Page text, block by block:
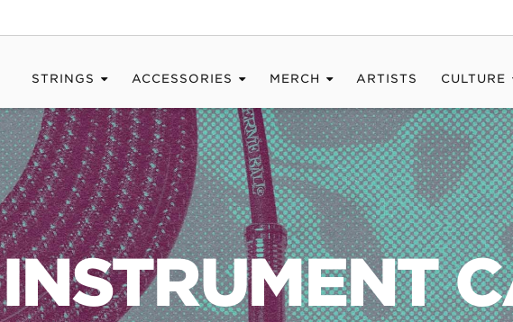
STRINGS ACCESSORIES MERCH ARTISTS CULTURE
INSTRUMENT